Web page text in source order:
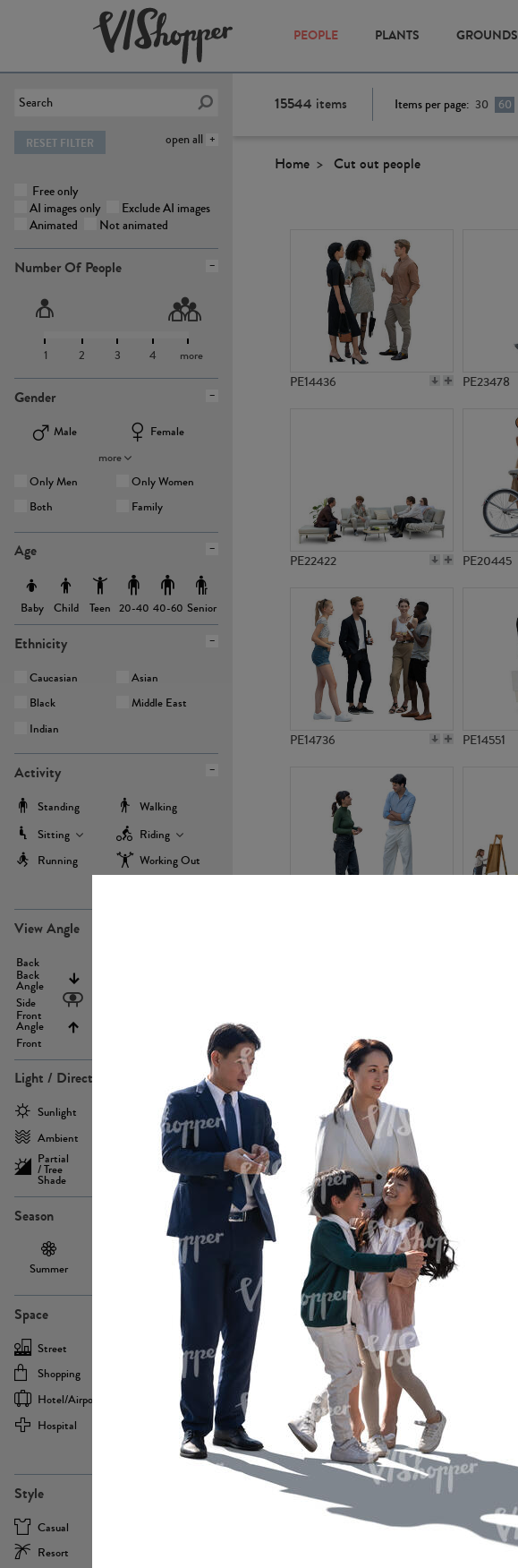
PEOPLE PLANTS GROUNDS
open all
RESET FILTER
Free only
AI images only
Exclude AI images
Animated
Not animated
Number Of People
1 2 3 4 more
Gender
Male
Female
more
Only Men
Only Women
Both
Family
Age
Baby Child Teen 20-40 40-60 Senior
Ethnicity
Caucasian
Asian
Black
Middle East
Indian
Activity
Standing
Walking
Sitting
Riding
Running
Working Out
View Angle
Back
Back
Angle
Side
Front
Angle
Front
Light / Direction
Sunlight
Ambient
Partial
/ Tree
Shade
Frontlit
Sidelit
Backlit
Season
Summer Winter
Space
Street
Shopping
Hotel/airport
Hospital
Style
Casual
Resort
15544 items Items per page: 30 60
Home Cut out people
PE14436 PE23478
PE22422 PE20445
PE14736 PE14551
PE13855
PE22693 PE22461